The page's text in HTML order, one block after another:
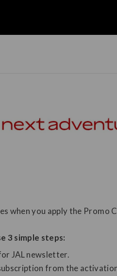
when you apply the Promo
3 simple steps:
JAL newsletter.
from the